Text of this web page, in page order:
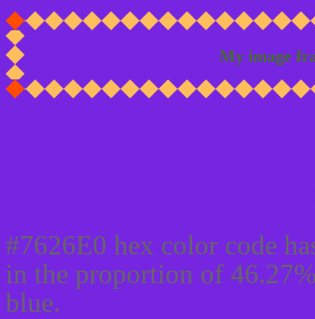
My image
#7626E0 hex color code
in the proportion of
blue.